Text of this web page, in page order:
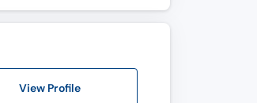
View Profile